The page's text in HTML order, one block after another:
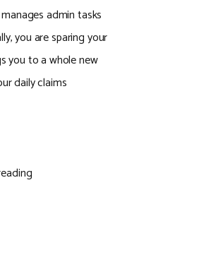
admin tasks
you are sparing your
you to a whole new
daily claims